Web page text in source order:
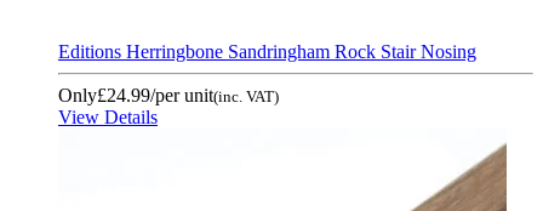
Editions Herringbone Sandringham Rock Stair Nosing
Only£24.99/per unit(inc. VAT)
View Details